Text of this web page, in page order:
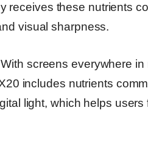
receives these nutrients
visual sharpness.
screens everywhere
includes nutrients
light, which helps